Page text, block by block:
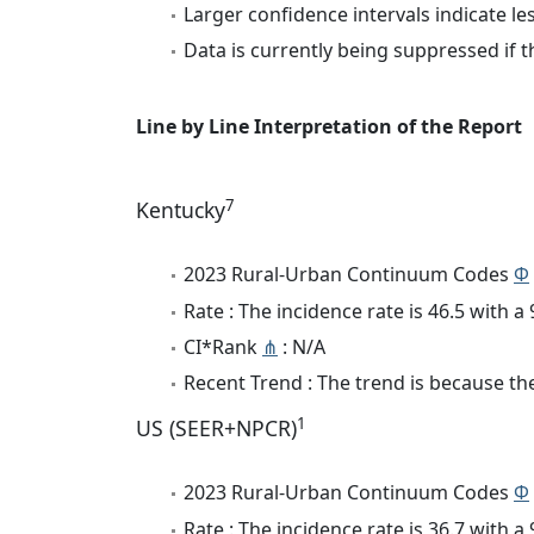
Larger confidence intervals indicate
Data is currently being suppressed if
Line by Line Interpretation of the Report
Kentucky7
2023 Rural-Urban Continuum Codes Φ
Rate : The incidence rate is 46.5 with
CI*Rank ⋔ : N/A
Recent Trend : The trend is because
US (SEER+NPCR)1
2023 Rural-Urban Continuum Codes Φ